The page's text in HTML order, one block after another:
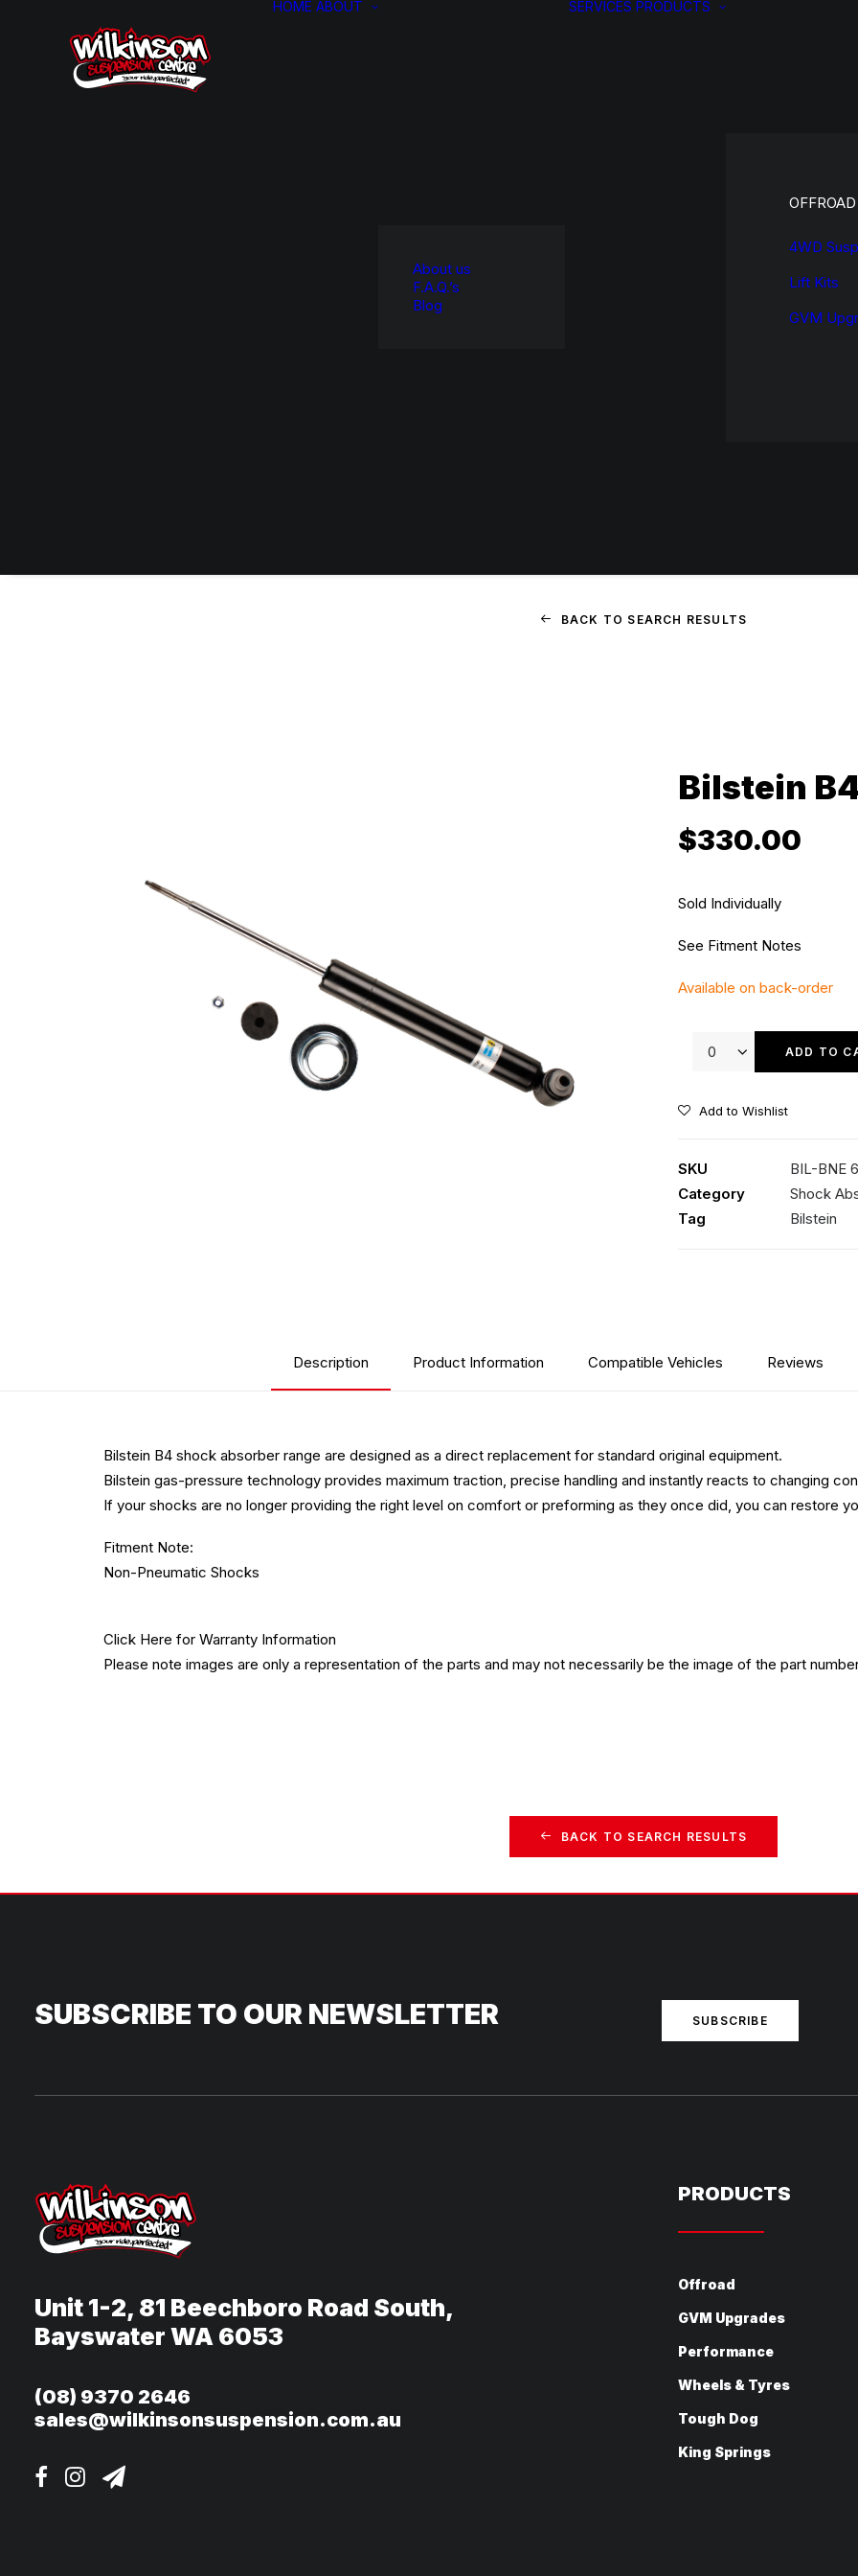
HOME ABOUT
About us
F.A.Q.’s
Blog
SERVICES PRODUCTS
OFFROAD
4WD
Lift Kits
GVM
BACK TO SEARCH RESULTS
Bilstein
$330.00
Sold Individually
See Fitment Notes
Available on back-order
Shock
ADD TO
Add to Wishlist
SKU
BIL-BNE
Category
Shock
Tag
Bilstein
Description Product Information Compatible Vehicles Reviews
Bilstein B4 shock absorber range are designed as a direct replacement for standard original equipment.
Bilstein gas-pressure technology provides maximum traction, precise handling and instantly reacts to changing
If your shocks are no longer providing the right level on comfort or preforming as they once did, you can restore
Fitment Note:
Non-Pneumatic Shocks
Click Here for Warranty Information
Please note images are only a representation of the parts and may not necessarily be the image of the part
BACK TO SEARCH RESULTS
SUBSCRIBE TO OUR NEWSLETTER SUBSCRIBE
Unit 1-2, 81 Beechboro Road South,
Bayswater WA 6053
(08) 9370 2646
sales@wilkinsonsuspension.com.au
PRODUCTS
Offroad
GVM Upgrades
Performance
Wheels & Tyres
Tough Dog
King Springs